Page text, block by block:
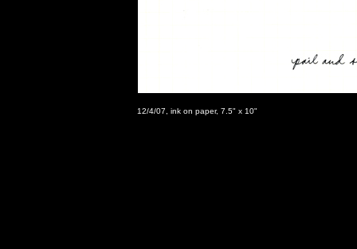
12/4/07, ink on paper, 7.5" x 10"